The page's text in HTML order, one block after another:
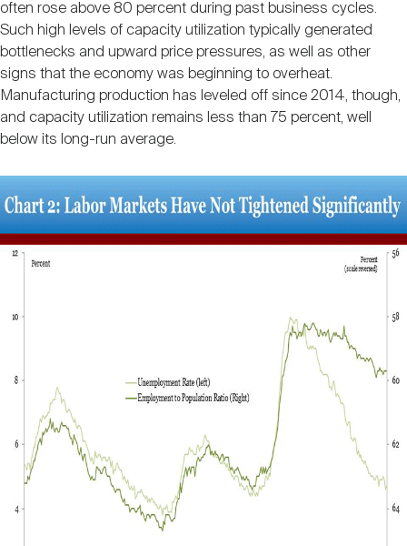
often rose above 80 percent during past business cycles.
Such high levels of capacity utilization typically generated
bottlenecks and upward price pressures, as well as other
signs that the economy was beginning to overheat.
Manufacturing production has leveled off since 2014, though,
and capacity utilization remains less than 75 percent, well
below its long-run average.